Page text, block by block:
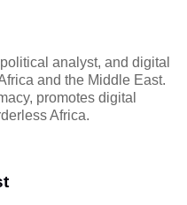
analyst, and digital
and the Middle East.
promotes digital
Africa.